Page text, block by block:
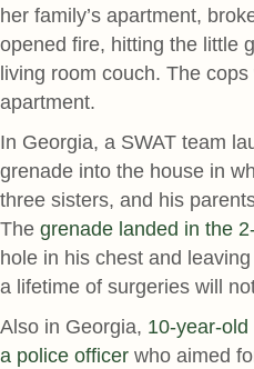
her family’s apartment,
opened fire, hitting the little
living room couch. The
apartment.
In Georgia, a SWAT team
grenade into the house in
three sisters, and his
The grenade landed in the
hole in his chest and
a lifetime of surgeries will
Also in Georgia, 10-year-
a police officer who aimed